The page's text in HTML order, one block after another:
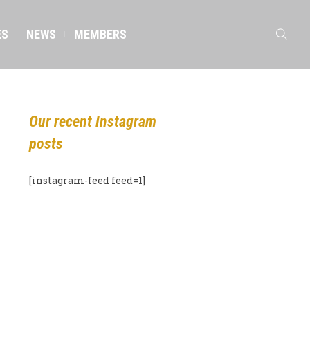
NEWS MEMBERS
Our recent Instagram
posts
[instagram-feed feed=1]